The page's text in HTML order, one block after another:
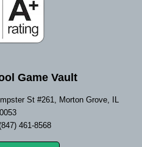
Game Vault
St #261, Morton Grove, IL
461-8568